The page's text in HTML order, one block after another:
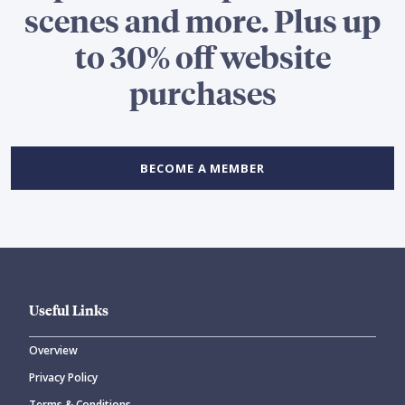
scenes and more. Plus up
to 30% off website
purchases
BECOME A MEMBER
Useful Links
Overview
Privacy Policy